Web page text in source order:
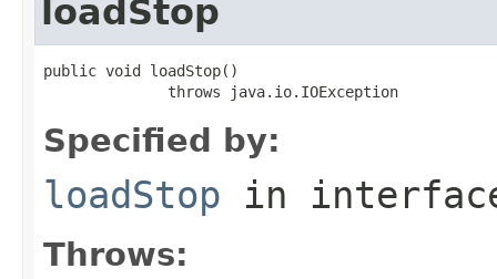
loadStop
public void loadStop()
              throws java.io.IOException
Specified by:
loadStop in
Throws: